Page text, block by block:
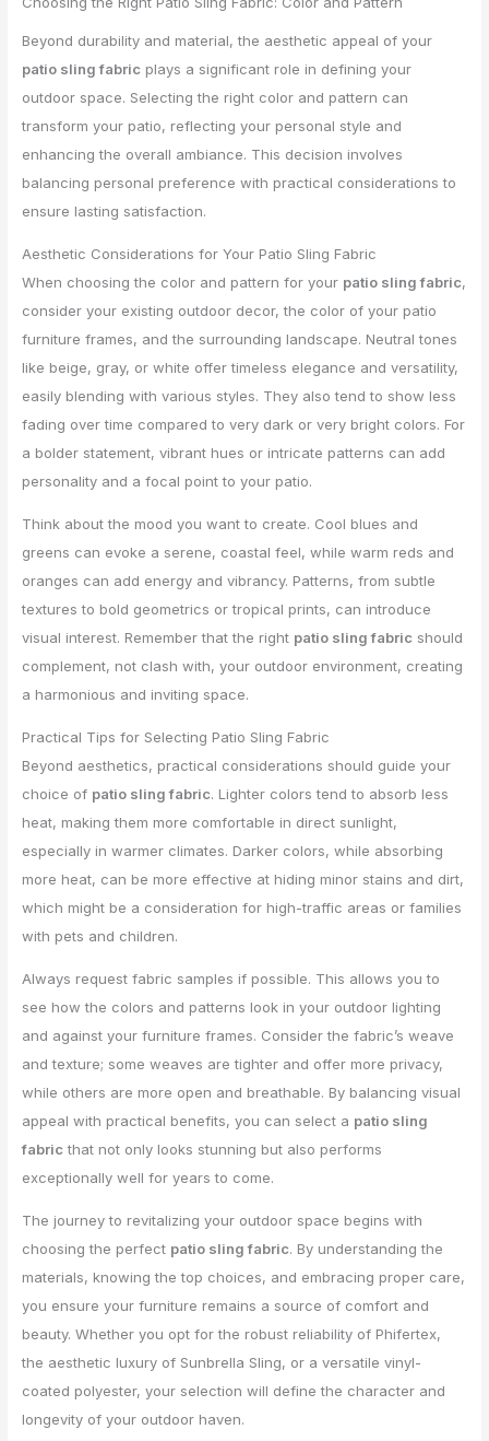
Beyond durability and material, the aesthetic appeal of your
patio sling fabric plays a significant role in defining your
outdoor space. Selecting the right color and pattern can
transform your patio, reflecting your personal style and
enhancing the overall ambiance. This decision involves
balancing personal preference with practical considerations to
ensure lasting satisfaction.
Aesthetic Considerations for Your Patio Sling Fabric
When choosing the color and pattern for your patio sling fabric,
consider your existing outdoor decor, the color of your patio
furniture frames, and the surrounding landscape. Neutral tones
like beige, gray, or white offer timeless elegance and versatility,
easily blending with various styles. They also tend to show less
fading over time compared to very dark or very bright colors. For
a bolder statement, vibrant hues or intricate patterns can add
personality and a focal point to your patio.
Think about the mood you want to create. Cool blues and
greens can evoke a serene, coastal feel, while warm reds and
oranges can add energy and vibrancy. Patterns, from subtle
textures to bold geometrics or tropical prints, can introduce
visual interest. Remember that the right patio sling fabric should
complement, not clash with, your outdoor environment, creating
a harmonious and inviting space.
Practical Tips for Selecting Patio Sling Fabric
Beyond aesthetics, practical considerations should guide your
choice of patio sling fabric. Lighter colors tend to absorb less
heat, making them more comfortable in direct sunlight,
especially in warmer climates. Darker colors, while absorbing
more heat, can be more effective at hiding minor stains and dirt,
which might be a consideration for high-traffic areas or families
with pets and children.
Always request fabric samples if possible. This allows you to
see how the colors and patterns look in your outdoor lighting
and against your furniture frames. Consider the fabric’s weave
and texture; some weaves are tighter and offer more privacy,
while others are more open and breathable. By balancing visual
appeal with practical benefits, you can select a patio sling
fabric that not only looks stunning but also performs
exceptionally well for years to come.
The journey to revitalizing your outdoor space begins with
choosing the perfect patio sling fabric. By understanding the
materials, knowing the top choices, and embracing proper care,
you ensure your furniture remains a source of comfort and
beauty. Whether you opt for the robust reliability of Phifertex,
the aesthetic luxury of Sunbrella Sling, or a versatile vinyl-
coated polyester, your selection will define the character and
longevity of your outdoor haven.